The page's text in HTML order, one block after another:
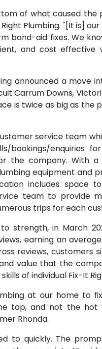
of what caused the
Plumbing. "[It is]
band-aid fixes. We
and cost effective
announced a move
Carrum Downs,
is twice as big as the
service team
bookings/enquiries
the company. With
equipment and
includes space
team to provide
trips for each
strength, in March
earning an
reviews, customers
value that the
of individual Fix-It
at our home to
tap, and not the hot
Rhonda.
to quickly. The